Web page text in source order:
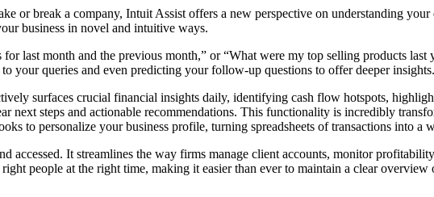
or break a company, Intuit Assist offers a new perspective on understanding
business in novel and intuitive ways.
last month and the previous month,” or “What were my top selling products last
your queries and even predicting your follow-up questions to offer deeper insights.
surfaces crucial financial insights daily, identifying cash flow hotspots,
next steps and actionable recommendations. This functionality is incredibly
to personalize your business profile, turning spreadsheets of transactions into a
It streamlines the way firms manage client accounts, monitor
people at the right time, making it easier than ever to maintain a clear